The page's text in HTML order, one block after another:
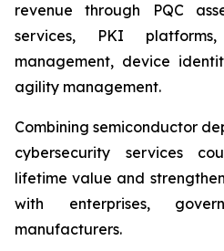
revenue through PQC
services, PKI
management, device
agility management.
Combining semiconductor
cybersecurity services
lifetime value and
with enterprises,
manufacturers.